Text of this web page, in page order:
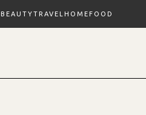
BEAUTYTRAVEL HOMEFOOD